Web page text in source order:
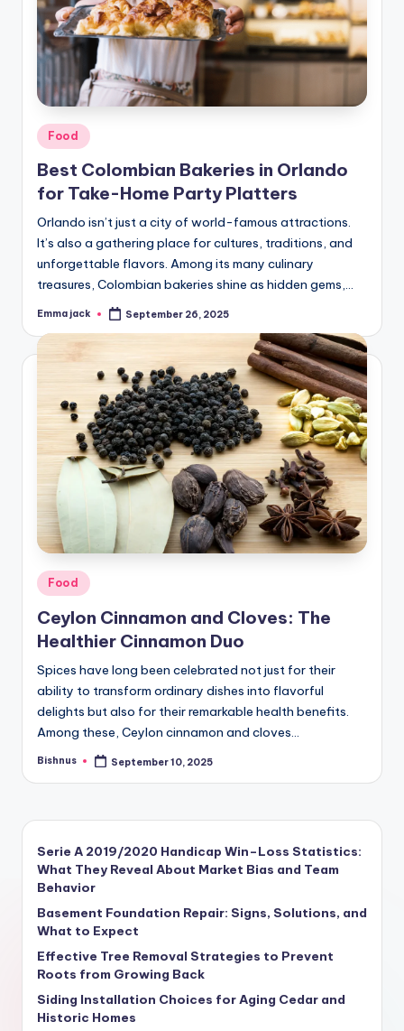
Food
Best Colombian Bakeries in Orlando
for Take-Home Party Platters
Orlando isn’t just a city of world-famous attractions.
It’s also a gathering place for cultures, traditions, and
unforgettable flavors. Among its many culinary
treasures, Colombian bakeries shine as hidden gems,…
Emma jack September 26, 2025
Food
Ceylon Cinnamon and Cloves: The
Healthier Cinnamon Duo
Spices have long been celebrated not just for their
ability to transform ordinary dishes into flavorful
delights but also for their remarkable health benefits.
Among these, Ceylon cinnamon and cloves…
Bishnus September 10, 2025
Serie A 2019/2020 Handicap Win–Loss Statistics:
What They Reveal About Market Bias and Team
Behavior
Basement Foundation Repair: Signs, Solutions, and
What to Expect
Effective Tree Removal Strategies to Prevent
Roots from Growing Back
Siding Installation Choices for Aging Cedar and
Historic Homes